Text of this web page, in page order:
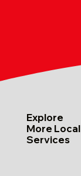
Explore
More Local
Services